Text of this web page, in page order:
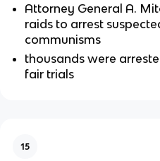
Attorney General A.
raids to arrest
communisms
thousands were
fair trials
15